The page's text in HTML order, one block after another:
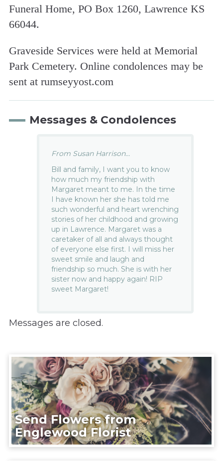
Funeral Home, PO Box 1260, Lawrence KS
66044.
Graveside Services were held at Memorial
Park Cemetery. Online condolences may be
sent at rumsey­yost.com
Messages & Condolences
From Susan Harrison...
Bill and family, I want you to know
how much my friendship with
Margaret meant to me. In the time
I have known her she has told me
such wonderful and heart wrenching
stories of her childhood and growing
up in Lawrence. Margaret was a
caretaker of all and always thought
of everyone else first. I will miss her
sweet smile and laugh and
friendship so much. She is with her
sister now and happy again! RIP
sweet Margaret!
Messages are closed.
Send Flowers from
Englewood Florist